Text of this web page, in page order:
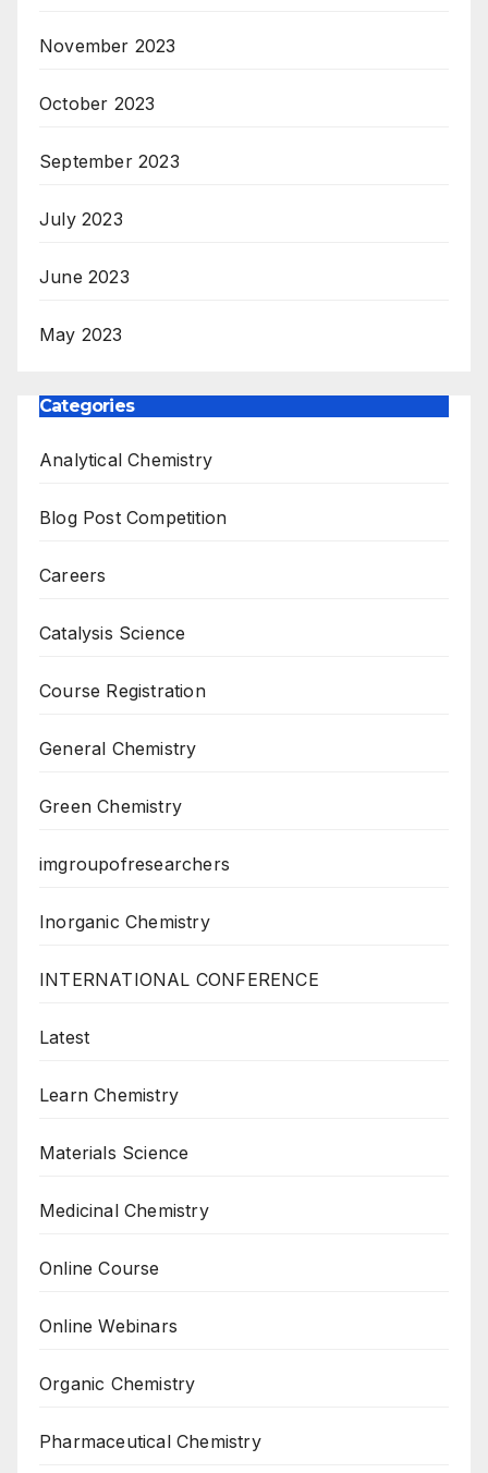
November 2023
October 2023
September 2023
July 2023
June 2023
May 2023
Categories
Analytical Chemistry
Blog Post Competition
Careers
Catalysis Science
Course Registration
General Chemistry
Green Chemistry
imgroupofresearchers
Inorganic Chemistry
INTERNATIONAL CONFERENCE
Latest
Learn Chemistry
Materials Science
Medicinal Chemistry
Online Course
Online Webinars
Organic Chemistry
Pharmaceutical Chemistry